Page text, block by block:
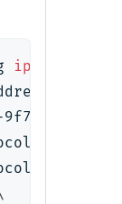
ip
9f78-4002-
port
port